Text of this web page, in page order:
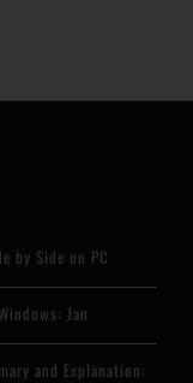
by Side on PC
Jan
and Explanation: